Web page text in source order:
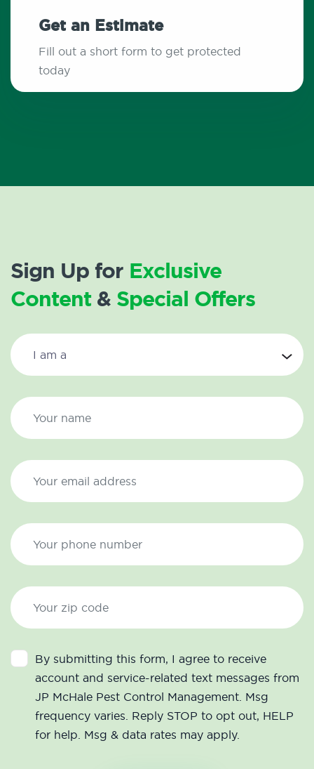
Get an Estimate
Fill out a short form to get protected
today
Sign Up for Exclusive
Content& Special Offers
By submitting this form, I agree to receive
account and service-related text messages from
JP McHale Pest Control Management. Msg
frequency varies. Reply STOP to opt out, HELP
for help. Msg & data rates may apply.